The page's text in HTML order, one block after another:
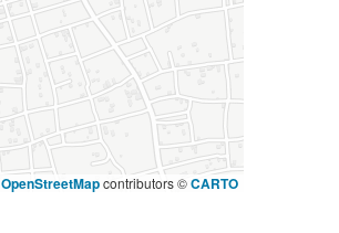
OpenStreetMapcontributors ©CARTO